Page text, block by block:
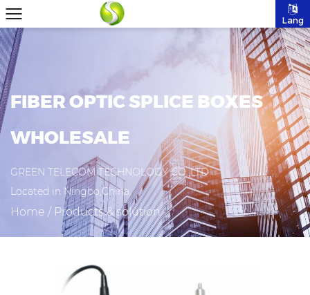
Lang
FIBER OPTIC SPLICE BOXES
WHOLESALE
GREEN TELECOM TECHNOLOGY CO.,LTD
Located in Ningbo,China.
Home / Products & solution